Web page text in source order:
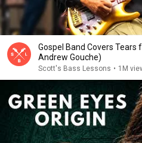
Gospel Band Covers Tears
Andrew Gouche)
Scott's Bass Lessons • 1M